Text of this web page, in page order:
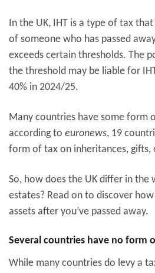
In the UK, IHT is a type of tax
of someone who has passed
exceeds certain thresholds. The
the threshold may be liable for
40% in 2024/25.
Many countries have some form
according to euronews, 19
form of tax on inheritances, gifts,
So, how does the UK differ in the
estates? Read on to discover
assets after you’ve passed away.
Several countries have no form
While many countries do levy a